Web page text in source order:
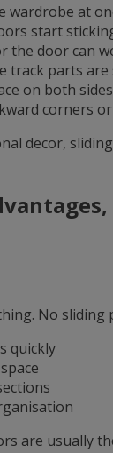
wardrobe at
start
the door can
track parts are
on both sides
corners
decor,
No
quickly
are usually